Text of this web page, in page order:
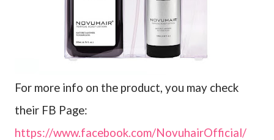
For more info on the product, you may check
their FB Page:
https://www.facebook.com/NovuhairOfficial/